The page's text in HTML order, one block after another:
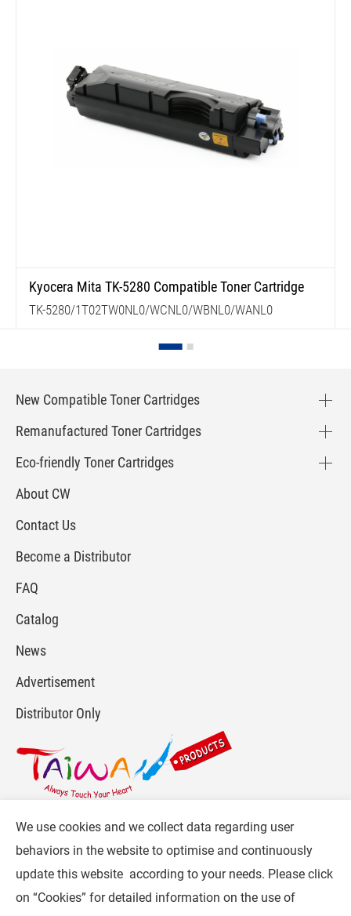
Kyocera Mita TK-5280 Compatible Toner Cartridge
TK-5280/1T02TW0NL0/WCNL0/WBNL0/WANL0
New Compatible Toner Cartridges
Remanufactured Toner Cartridges
Eco-friendly Toner Cartridges
About CW
Contact Us
Become a Distributor
FAQ
Catalog
News
Advertisement
Distributor Only
For more info, please visit : www.gpi.com.tw
or
Contact Us
.
Follow CW :
We use cookies and we collect data regarding user
behaviors in the website to optimise and continuously
update this website according to your needs. Please click
on “Cookies” for detailed information on the use of